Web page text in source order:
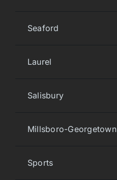
Seaford
Laurel
Salisbury
Millsboro-Georgetown
Sports